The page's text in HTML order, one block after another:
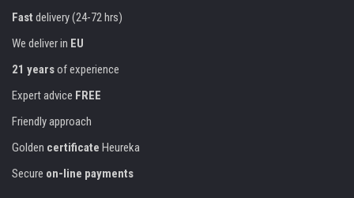
Fast delivery (24-72 hrs)
We deliver in EU
21 yearsof experience
Expert advice FREE
Friendly approach
Golden certificate Heureka
Secure on-line payments